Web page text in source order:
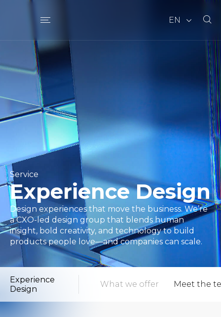
EN
Service
Experience Design
Design experiences that move the business. We’re
a CXO-led design group that blends human
insight, bold creativity, and technology to build
products people love—and companies can scale.
Experience
Design
What to expect What we offer Meet the